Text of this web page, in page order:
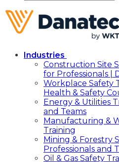
Industries
Construction Site
for Professionals |
Workplace Safety
Health & Safety
Energy & Utilities
and Teams
Manufacturing &
Training
Mining & Forestry
Professionals and
Oil & Gas Safety